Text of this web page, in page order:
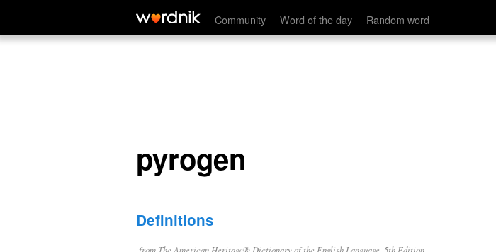
Community Word of the day Random word
pyrogen
pyrogen
Definitions
from The American Heritage® Dictionary of the English Language, 5th Edition.